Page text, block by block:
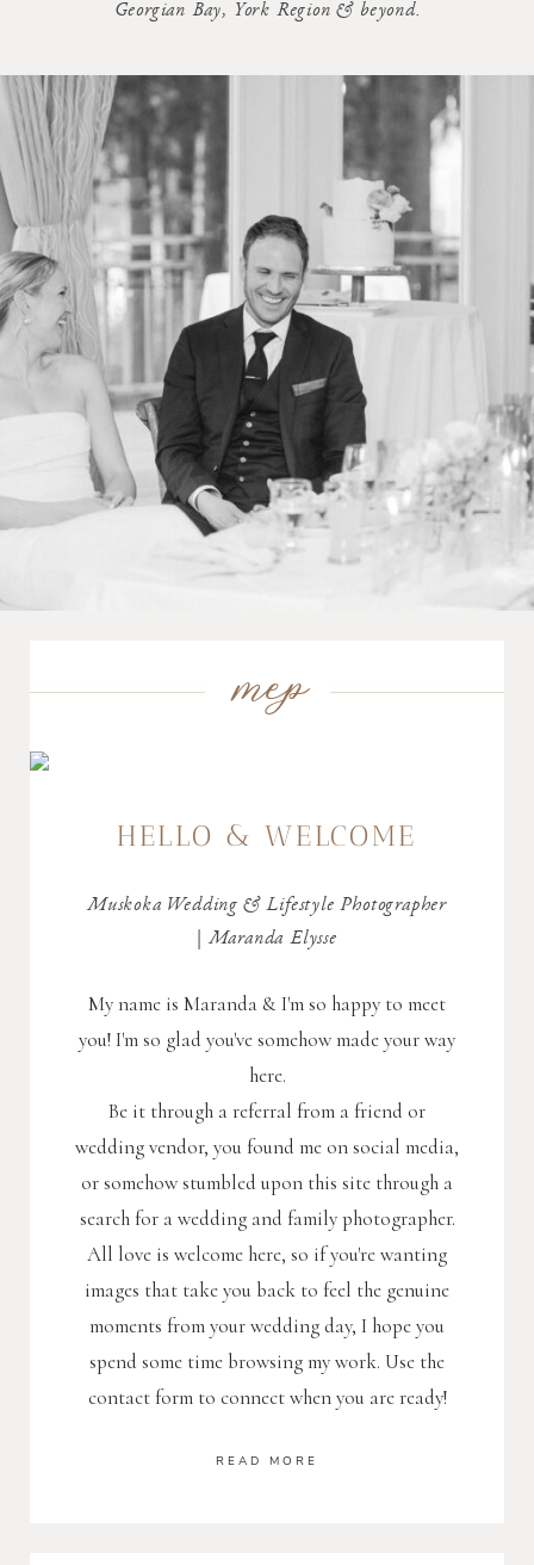
Georgian Bay, York Region & beyond.
mep
HELLO & WELCOME
Muskoka Wedding & Lifestyle Photographer
| Maranda Elysse
My name is Maranda & I'm so happy to meet
you! I'm so glad you've somehow made your way
here.
Be it through a referral from a friend or
wedding vendor, you found me on social media,
or somehow stumbled upon this site through a
search for a wedding and family photographer.
All love is welcome here, so if you're wanting
images that take you back to feel the genuine
moments from your wedding day, I hope you
spend some time browsing my work. Use the
contact form to connect when you are ready!
READ MORE